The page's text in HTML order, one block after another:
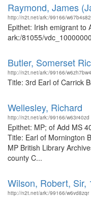
Raymond, James
http://n2t.net/ark:/99166/w67b4s82
Epithet: Irish emigrant to
ark:/81055/
Butler, Somerset
http://n2t.net/ark:/99166/w6zh7bw4
Title: 3rd Earl of Carrick
Wellesley, Richard
http://n2t.net/ark:/99166/w63r40zd
Epithet: MP; of Add MS
Title: Earl of Mornington
MP British Library
county C...
Wilson, Robert, Sir,
http://n2t.net/ark:/99166/w6vd8zqr